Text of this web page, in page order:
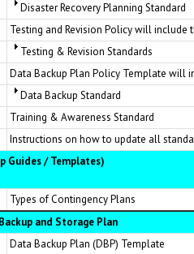
Disaster Recovery Planning Standard
Testing and Revision Policy will
Testing & Revision Standards
Data Backup Plan Policy Template will
Data Backup Standard
Training & Awareness Standard
Instructions on how to update all
Guides / Templates)
Types of Contingency Plans
and Storage Plan
Data Backup Plan (DBP) Template